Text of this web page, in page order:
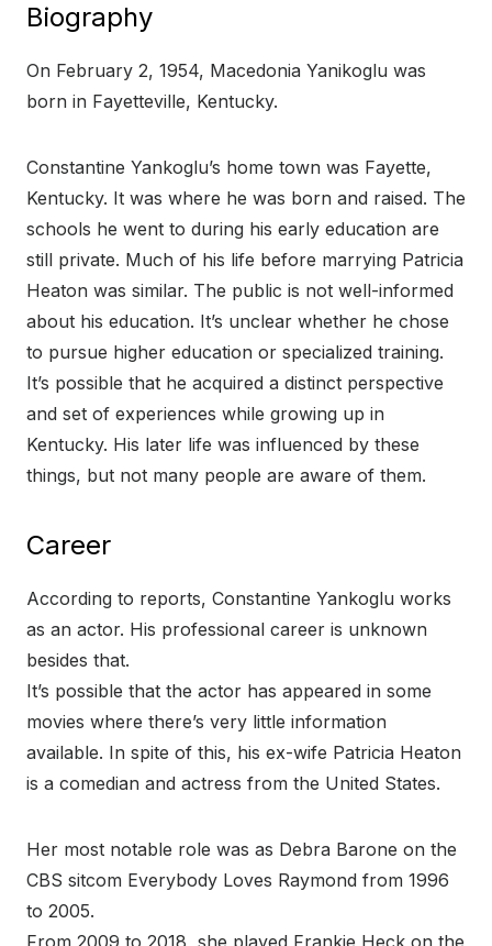
Biography
On February 2, 1954, Macedonia Yanikoglu was
born in Fayetteville, Kentucky.
Constantine Yankoglu’s home town was Fayette,
Kentucky. It was where he was born and raised. The
schools he went to during his early education are
still private. Much of his life before marrying Patricia
Heaton was similar. The public is not well-informed
about his education. It’s unclear whether he chose
to pursue higher education or specialized training.
It’s possible that he acquired a distinct perspective
and set of experiences while growing up in
Kentucky. His later life was influenced by these
things, but not many people are aware of them.
Career
According to reports, Constantine Yankoglu works
as an actor. His professional career is unknown
besides that.
It’s possible that the actor has appeared in some
movies where there’s very little information
available. In spite of this, his ex-wife Patricia Heaton
is a comedian and actress from the United States.
Her most notable role was as Debra Barone on the
CBS sitcom Everybody Loves Raymond from 1996
to 2005.